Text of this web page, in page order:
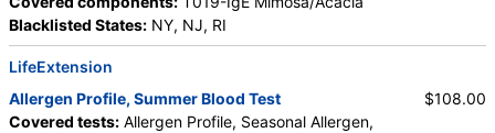
Blacklisted States: NY, NJ, RI
LifeExtension
Allergen Profile, Summer Blood Test
Covered tests: Allergen Profile, Seasonal Allergen,
$108.00